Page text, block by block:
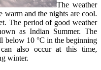
The weather
warm and the nights are cool.
The period of good weather
as Indian Summer. The
below 10 °C in the beginning
also occur at this time,
winter.